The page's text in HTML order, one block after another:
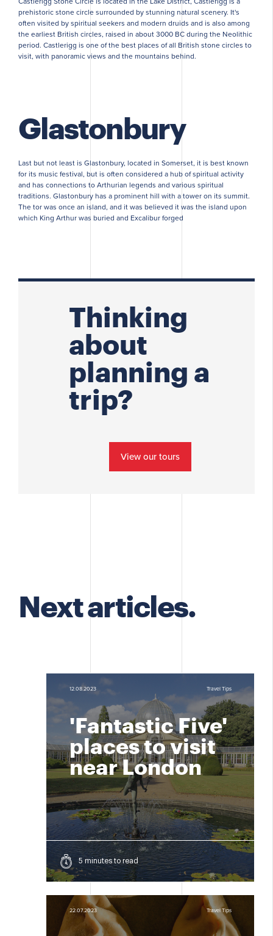
prehistoric stone circle surrounded by stunning natural scenery. It's
often visited by spiritual seekers and modern druids and is also among
the earliest British circles, raised in about 3000 BC during the Neolithic
period. Castlerigg is one of the best places of all British stone circles to
visit, with panoramic views and the mountains behind.
Glastonbury
Last but not least is Glastonbury, located in Somerset, it is best known
for its music festival, but is often considered a hub of spiritual activity
and has connections to Arthurian legends and various spiritual
traditions. Glastonbury has a prominent hill with a tower on its summit.
The tor was once an island, and it was believed it was the island upon
which King Arthur was buried and Excalibur forged
Thinking
about
planning a
trip?
View our tours
Next articles.
12.08.2023 Travel Tips
'Fantastic Five'
places to visit
near London
5 minutes to read
22.07.2023 Travel Tips